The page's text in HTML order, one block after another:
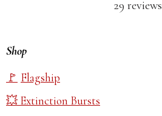
29 reviews
Shop
Flagship
Extinction Bursts